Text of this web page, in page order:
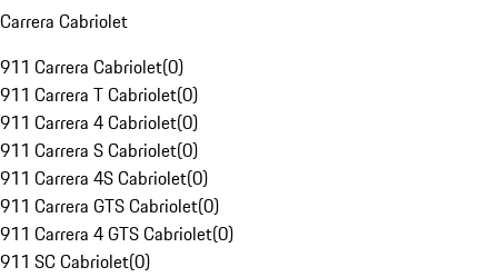
Carrera Cabriolet
911 Carrera Cabriolet(0)
911 Carrera T Cabriolet(0)
911 Carrera 4 Cabriolet(0)
911 Carrera S Cabriolet(0)
911 Carrera 4S Cabriolet(0)
911 Carrera GTS Cabriolet(0)
911 Carrera 4 GTS Cabriolet(0)
911 SC Cabriolet(0)